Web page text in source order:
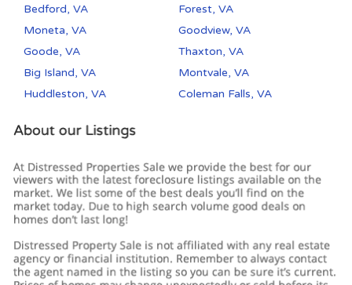
Bedford, VA
Forest, VA
Moneta, VA
Goodview, VA
Goode, VA
Thaxton, VA
Big Island, VA
Montvale, VA
Huddleston, VA
Coleman Falls, VA